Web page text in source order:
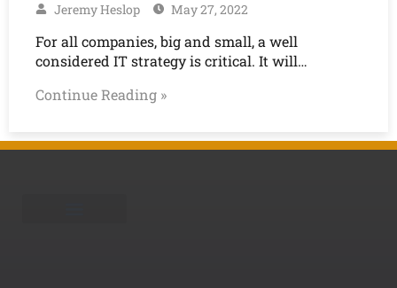
Jeremy Heslop May 27, 2022
For all companies, big and small, a well
considered IT strategy is critical. It will…
Continue Reading »